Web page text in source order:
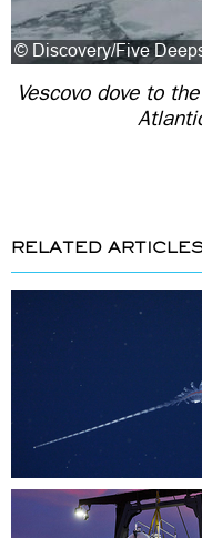
Vescovo dove to
RELATED